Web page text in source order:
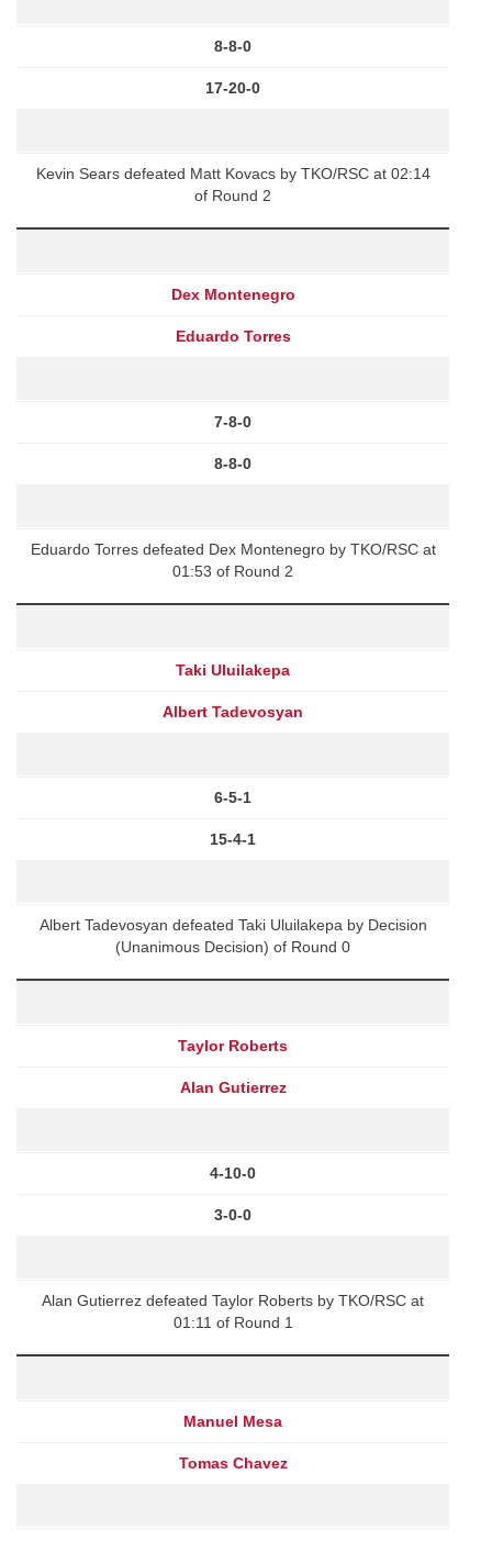
8-8-0
17-20-0
Kevin Sears defeated Matt Kovacs by TKO/RSC at 02:14
of Round 2
Dex Montenegro
Eduardo Torres
7-8-0
8-8-0
Eduardo Torres defeated Dex Montenegro by TKO/RSC at
01:53 of Round 2
Taki Uluilakepa
Albert Tadevosyan
6-5-1
15-4-1
Albert Tadevosyan defeated Taki Uluilakepa by Decision
(Unanimous Decision) of Round 0
Taylor Roberts
Alan Gutierrez
4-10-0
3-0-0
Alan Gutierrez defeated Taylor Roberts by TKO/RSC at
01:11 of Round 1
Manuel Mesa
Tomas Chavez